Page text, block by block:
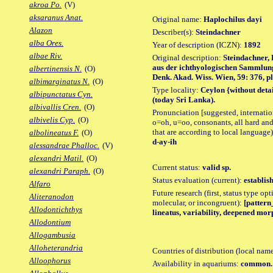
akroa Po. (V)
aksaranus Anat.
Alazon
alba Ores.
albae Riv.
albertinensis N. (O)
albimarginatus N. (O)
albipunctatus Cyn.
albivallis Cren. (O)
albivelis Cyp. (O)
albolineatus F. (O)
alessandrae Phalloc. (V)
alexandri Matil. (O)
alexandri Paraph. (O)
Alfaro
Aliteranodon
Allodontichthys
Allodontium
Allogambusia
Alloheterandria
Alloophorus
Original name: Haplochilus dayi
Describer(s): Steindachner
Year of description (ICZN): 1892
Original description: Steindachner,
aus der ichthyologischen
Denk. Akad. Wiss. Wien, 59: 376,
Type locality: Ceylon {without
(today Sri Lanka).
Pronunciation [suggested,
o=oh, u=oo, consonants, all hard
that are according to local
d-ay-ih
Current status: valid sp.
Status evaluation (current):
Future research (first, status type
molecular, or incongruent):
lineatus, variability, deepened
Countries of distribution (local
Availability in aquariums: common.